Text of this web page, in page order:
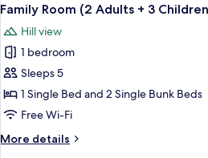
(2
Adults
+
2
Children)
all
photos
for
Family
Room
(2
+
4
Family Room (2 Adults + 3
Hill view
1 bedroom
Sleeps 5
1 Single Bed and 2 Single Bunk Beds
Free Wi-Fi
More details
More